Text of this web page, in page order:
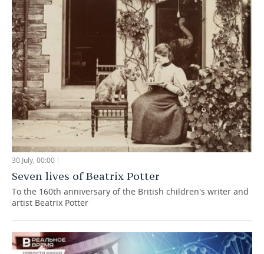
30 July, 00:00
Seven lives of Beatrix Potter
To the 160th anniversary of the British children's writer and
artist Beatrix Potter